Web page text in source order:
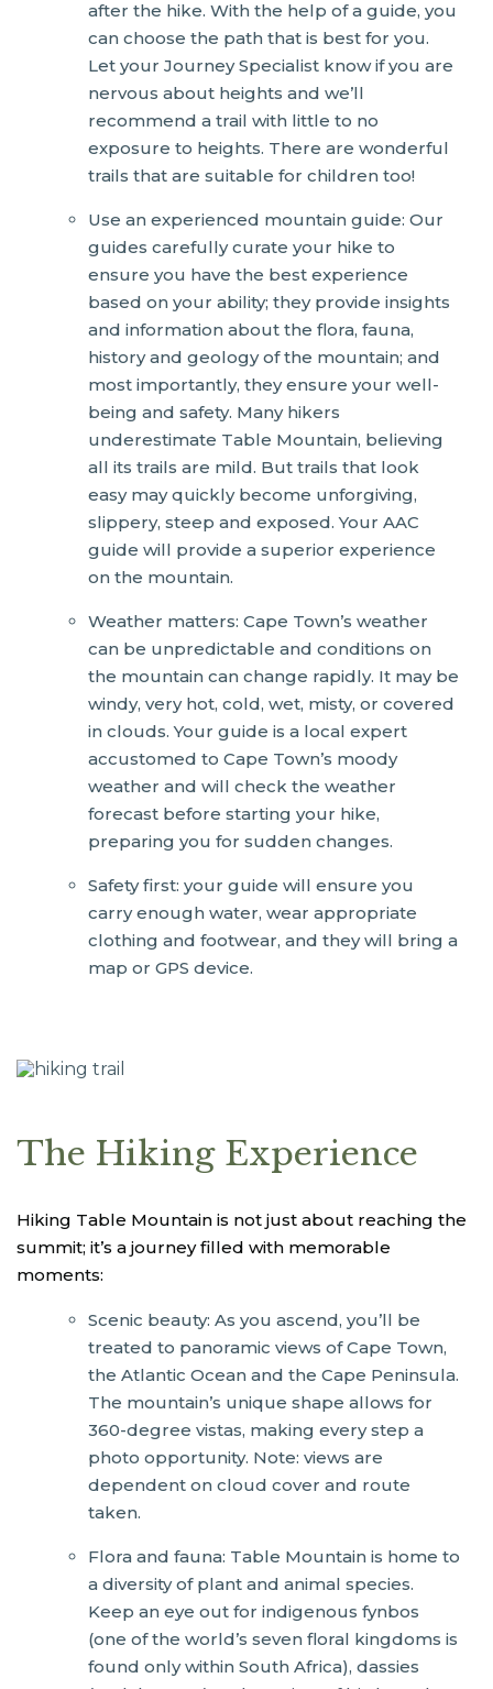
after the hike. With the help of a guide, you
can choose the path that is best for you.
Let your Journey Specialist know if you are
nervous about heights and we’ll
recommend a trail with little to no
exposure to heights. There are wonderful
trails that are suitable for children too!
Use an experienced mountain guide: Our
guides carefully curate your hike to
ensure you have the best experience
based on your ability; they provide insights
and information about the flora, fauna,
history and geology of the mountain; and
most importantly, they ensure your well-
being and safety. Many hikers
underestimate Table Mountain, believing
all its trails are mild. But trails that look
easy may quickly become unforgiving,
slippery, steep and exposed. Your AAC
guide will provide a superior experience
on the mountain.
Weather matters: Cape Town’s weather
can be unpredictable and conditions on
the mountain can change rapidly. It may be
windy, very hot, cold, wet, misty, or covered
in clouds. Your guide is a local expert
accustomed to Cape Town’s moody
weather and will check the weather
forecast before starting your hike,
preparing you for sudden changes.
Safety first: your guide will ensure you
carry enough water, wear appropriate
clothing and footwear, and they will bring a
map or GPS device.
The Hiking Experience
Hiking Table Mountain is not just about reaching the
summit; it’s a journey filled with memorable
moments:
Scenic beauty: As you ascend, you’ll be
treated to panoramic views of Cape Town,
the Atlantic Ocean and the Cape Peninsula.
The mountain’s unique shape allows for
360-degree vistas, making every step a
photo opportunity. Note: views are
dependent on cloud cover and route
taken.
Flora and fauna: Table Mountain is home to
a diversity of plant and animal species.
Keep an eye out for indigenous fynbos
(one of the world’s seven floral kingdoms is
found only within South Africa), dassies